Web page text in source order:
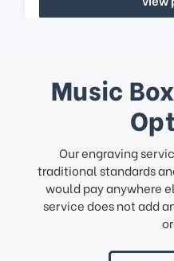
Music
Our engraving
traditional standards
would pay anywhere
service does not add